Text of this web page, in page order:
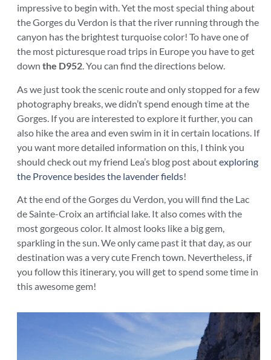
impressive to begin with. Yet the most special thing about
the Gorges du Verdon is that the river running through the
canyon has the brightest turquoise color! To have one of
the most picturesque road trips in Europe you have to get
down the D952. You can find the directions below.
As we just took the scenic route and only stopped for a few
photography breaks, we didn’t spend enough time at the
Gorges. If you are interested to explore it further, you can
also hike the area and even swim in it in certain locations. If
you want more detailed information on this, I think you
should check out my friend Lea’s blog post aboutexploring
the Provence besides the lavender fields!
At the end of the Gorges du Verdon, you will find the Lac
de Sainte-Croix an artificial lake. It also comes with the
most gorgeous color. It almost looks like a big gem,
sparkling in the sun. We only came past it that day, as our
destination was a very cute French town. Nevertheless, if
you follow this itinerary, you will get to spend some time in
this awesome gem!